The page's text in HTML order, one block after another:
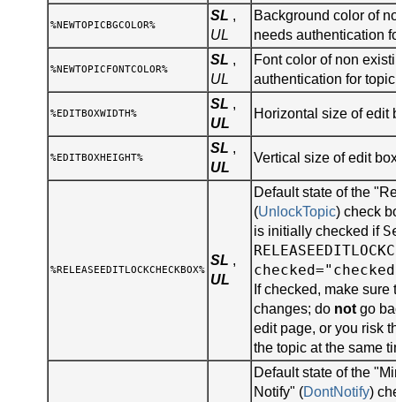
%NEWTOPICBGCOLOR%
SL ,
UL
Background color of
needs authentication
%NEWTOPICFONTCOLOR%
SL ,
UL
Font color of non
authentication for
%EDITBOXWIDTH%
SL ,
UL
Horizontal size of edit
%EDITBOXHEIGHT%
SL ,
UL
Vertical size of edit
%RELEASEEDITLOCKCHECKBOX%
SL ,
UL
Default state of the
(UnlockTopic) check
is initially checked if
If checked, make
changes; do not go
edit page, or you risk
the topic at the same
Default state of the
Notify" (DontNotify)